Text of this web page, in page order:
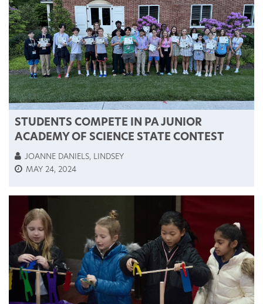
STUDENTS COMPETE IN PA JUNIOR
ACADEMY OF SCIENCE STATE CONTEST
JOANNE DANIELS, LINDSEY
MAY 24, 2024